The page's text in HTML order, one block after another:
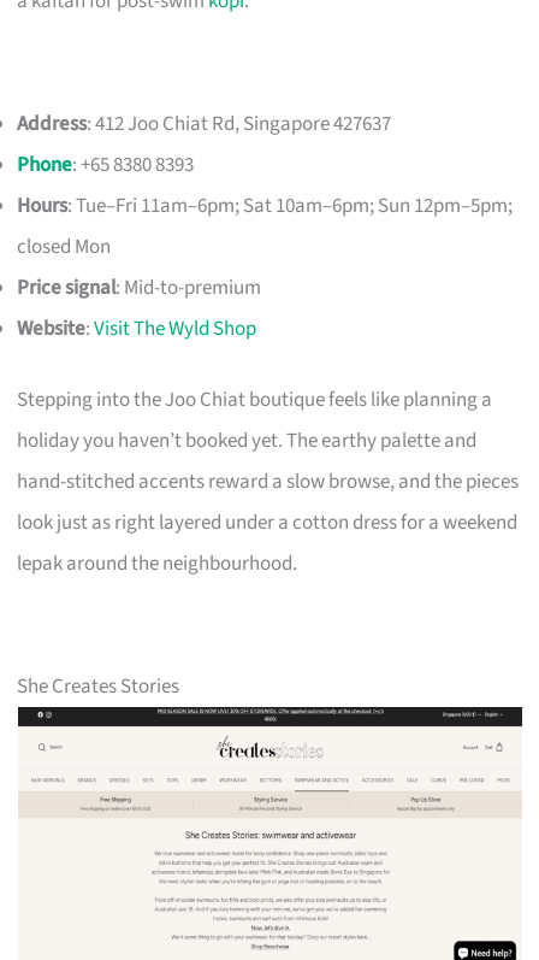
Address: 412 Joo Chiat Rd, Singapore 427637
Phone: +65 8380 8393
Hours: Tue–Fri 11am–6pm; Sat 10am–6pm; Sun 12pm–5pm;
closed Mon
Price signal: Mid-to-premium
Website:Visit The Wyld Shop
Stepping into the Joo Chiat boutique feels like planning a
holiday you haven’t booked yet. The earthy palette and
hand-stitched accents reward a slow browse, and the pieces
look just as right layered under a cotton dress for a weekend
lepak around the neighbourhood.
She Creates Stories